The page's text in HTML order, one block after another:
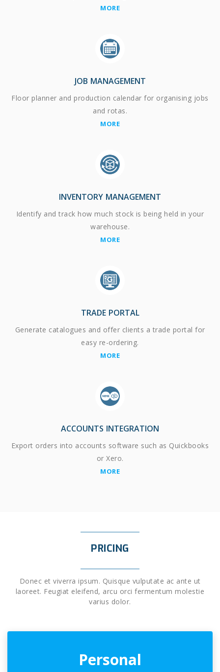
MORE
JOB MANAGEMENT
Floor planner and production calendar for organising jobs
and rotas.
MORE
INVENTORY MANAGEMENT
Identify and track how much stock is being held in your
warehouse.
MORE
TRADE PORTAL
Generate catalogues and offer clients a trade portal for
easy re-ordering.
MORE
ACCOUNTS INTEGRATION
Export orders into accounts software such as Quickbooks
or Xero.
MORE
PRICING
Donec et viverra ipsum. Quisque vulputate ac ante ut
laoreet. Feugiat eleifend, arcu orci fermentum molestie
varius dolor.
Personal